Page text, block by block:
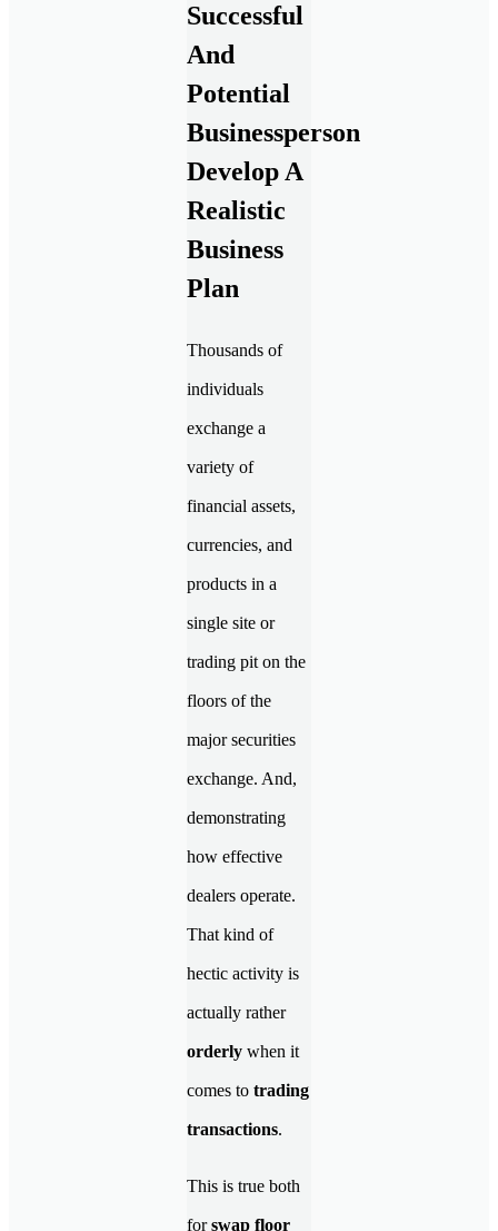
Successful
And
Potential
Businessperson
Develop A
Realistic
Business
Plan
Thousands of
individuals
exchange a
variety of
financial assets,
currencies, and
products in a
single site or
trading pit on the
floors of the
major securities
exchange. And,
demonstrating
how effective
dealers operate.
That kind of
hectic activity is
actually rather
orderly when it
comes to trading
transactions.
This is true both
forswap floor